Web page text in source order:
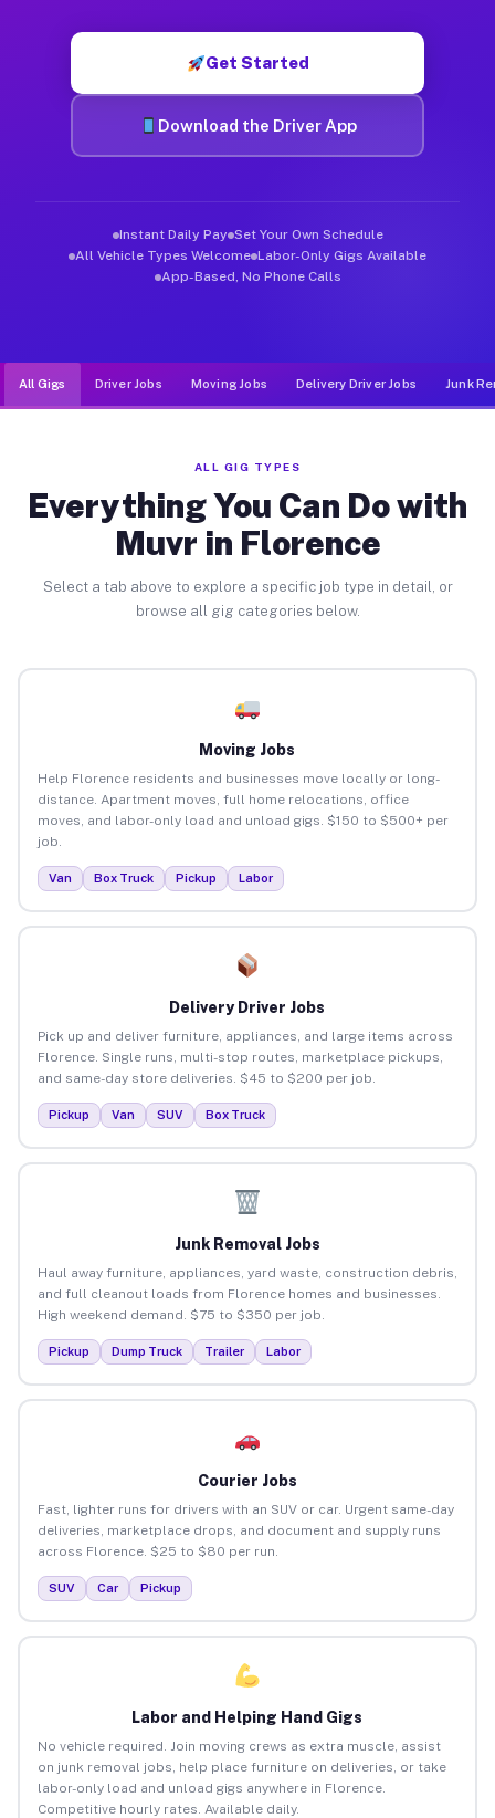
Get Started
Download the Driver App
Instant Daily Pay Set Your Own Schedule
All Vehicle Types Welcome Labor-Only Gigs Available
App-Based, No Phone Calls
All Gigs Driver Jobs Moving Jobs Delivery Driver Jobs Junk
ALL GIG TYPES
Everything You Can Do with
Muvr in Florence
Select a tab above to explore a specific job type in detail, or
browse all gig categories below.
Moving Jobs
Help Florence residents and businesses move locally or long-
distance. Apartment moves, full home relocations, office
moves, and labor-only load and unload gigs. $150 to $500+ per
job.
Van Box Truck Pickup Labor
Delivery Driver Jobs
Pick up and deliver furniture, appliances, and large items across
Florence. Single runs, multi-stop routes, marketplace pickups,
and same-day store deliveries. $45 to $200 per job.
Pickup Van SUV Box Truck
Junk Removal Jobs
Haul away furniture, appliances, yard waste, construction debris,
and full cleanout loads from Florence homes and businesses.
High weekend demand. $75 to $350 per job.
Pickup Dump Truck Trailer Labor
Courier Jobs
Fast, lighter runs for drivers with an SUV or car. Urgent same-day
deliveries, marketplace drops, and document and supply runs
across Florence. $25 to $80 per run.
SUV Car Pickup
Labor and Helping Hand Gigs
No vehicle required. Join moving crews as extra muscle, assist
on junk removal jobs, help place furniture on deliveries, or take
labor-only load and unload gigs anywhere in Florence.
Competitive hourly rates. Available daily.